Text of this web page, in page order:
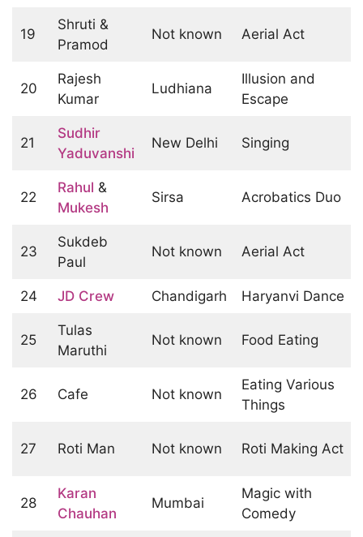
19
Shruti &
Pramod
Not known Aerial Act
20
Rajesh
Kumar
Ludhiana
Illusion and
Escape
21
Sudhir
Yaduvanshi
New Delhi Singing
22
Rahul &
Mukesh
Sirsa Acrobatics Duo
23
Sukdeb
Paul
Not known Aerial Act
24 JD Crew Chandigarh Haryanvi Dance
25
Tulas
Maruthi
Not known Food Eating
26 Cafe Not known
Eating Various
Things
27 Roti Man Not known Roti Making Act
28
Karan
Chauhan
Mumbai
Magic with
Comedy